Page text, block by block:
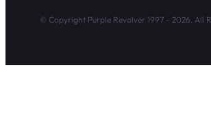
© Copyright Purple Revolver 1997 - 2026. All